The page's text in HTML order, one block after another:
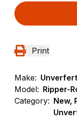
Print
Make:
Model: Ripper-
Category: New,